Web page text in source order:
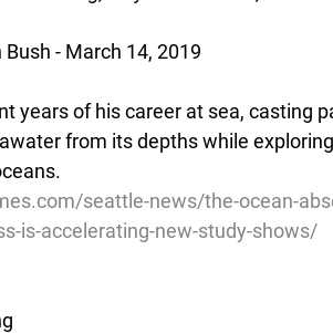
- March 14, 2019
years of his career at sea, casting
from its depths while
seattle-news/the-ocean-
is-accelerating-new-study-shows/